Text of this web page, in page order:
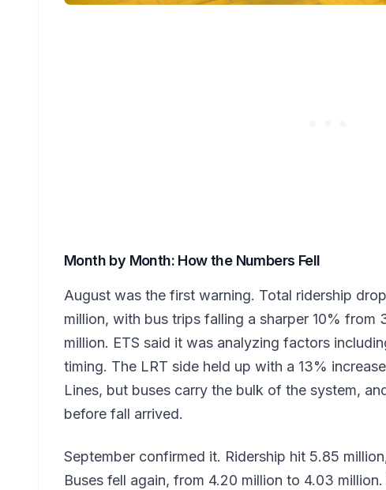
Month by Month: How the Numbers Fell
August was the first warning. Total ridership
million, with bus trips falling a sharper 10% from
million. ETS said it was analyzing factors
timing. The LRT side held up with a 13%
Lines, but buses carry the bulk of the system,
before fall arrived.
September confirmed it. Ridership hit 5.85
Buses fell again, from 4.20 million to 4.03